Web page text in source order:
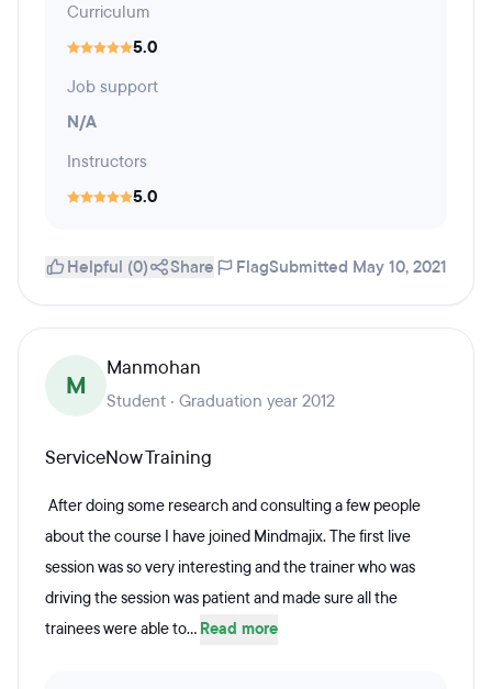
Curriculum
5.0
Job support
N/A
Instructors
5.0
Helpful (0) Share FlagSubmitted May 10, 2021
M
Manmohan
Student · Graduation year 2012
ServiceNow Training
After doing some research and consulting a few people
about the course I have joined Mindmajix. The first live
session was so very interesting and the trainer who was
driving the session was patient and made sure all the
trainees were able to... Read more